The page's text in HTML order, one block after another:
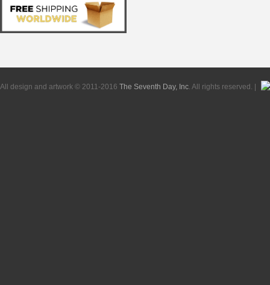
All design and artwork © 2011-2016 The Seventh Day, Inc . All rights reserved. |